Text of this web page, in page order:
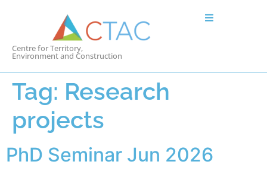
Centre for Territory,
Environment and Construction
Tag: Research
projects
PhD Seminar Jun 2026